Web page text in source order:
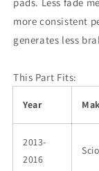
more consistent
generates less
This Part Fits:
Year
2013-
2016